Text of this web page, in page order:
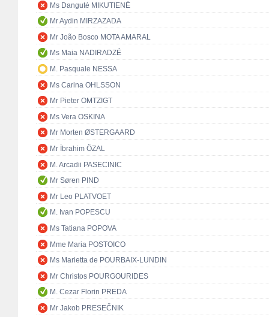
Ms Dangutė MIKUTIENĖ
Mr Aydin MIRZAZADA
Mr João Bosco MOTA AMARAL
Ms Maia NADIRADZÉ
M. Pasquale NESSA
Ms Carina OHLSSON
Mr Pieter OMTZIGT
Ms Vera OSKINA
Mr Morten ØSTERGAARD
Mr İbrahim ÖZAL
M. Arcadii PASECINIC
Mr Søren PIND
Mr Leo PLATVOET
M. Ivan POPESCU
Ms Tatiana POPOVA
Mme Maria POSTOICO
Ms Marietta de POURBAIX-LUNDIN
Mr Christos POURGOURIDES
M. Cezar Florin PREDA
Mr Jakob PRESEČNIK